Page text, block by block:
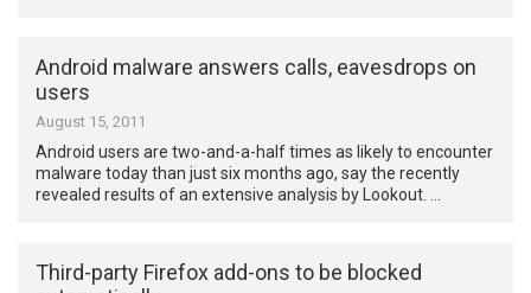
Android malware answers calls, eavesdrops on
users
August 15, 2011
Android users are two-and-a-half times as likely to encounter
malware today than just six months ago, say the recently
revealed results of an extensive analysis by Lookout. …
Third-party Firefox add-ons to be blocked